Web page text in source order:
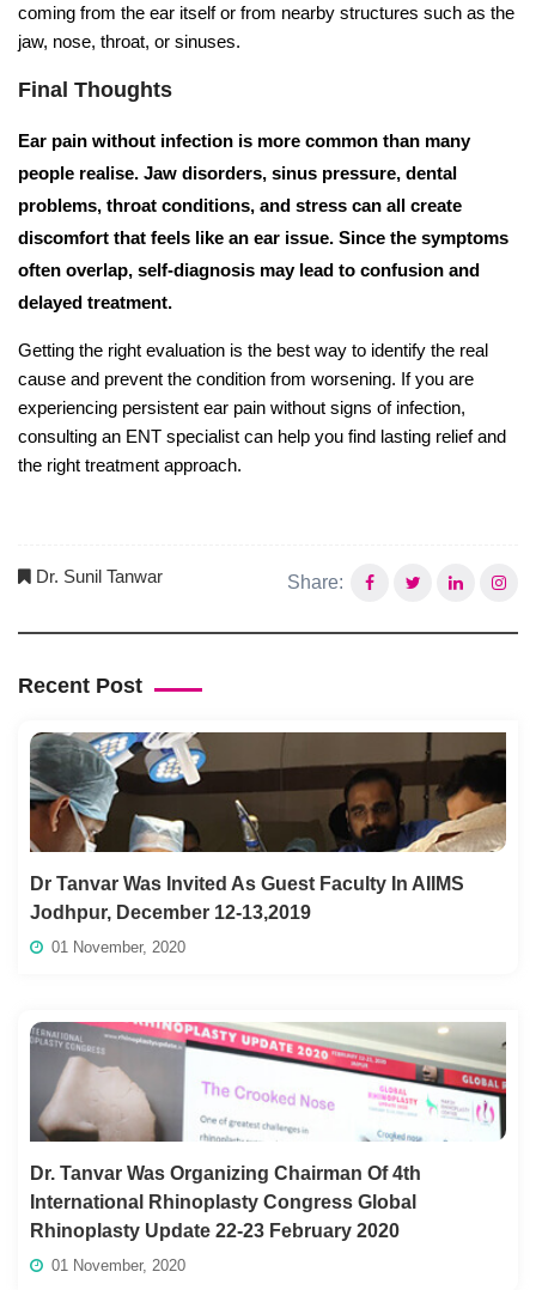
coming from the ear itself or from nearby structures such as the
jaw, nose, throat, or sinuses.
Final Thoughts
Ear pain without infection is more common than many
people realise. Jaw disorders, sinus pressure, dental
problems, throat conditions, and stress can all create
discomfort that feels like an ear issue. Since the symptoms
often overlap, self-diagnosis may lead to confusion and
delayed treatment.
Getting the right evaluation is the best way to identify the real
cause and prevent the condition from worsening. If you are
experiencing persistent ear pain without signs of infection,
consulting an ENT specialist can help you find lasting relief and
the right treatment approach.
Dr. Sunil Tanwar Share:
Recent Post
Dr Tanvar Was Invited As Guest Faculty In AIIMS
Jodhpur, December 12-13,2019
01 November, 2020
Dr. Tanvar Was Organizing Chairman Of 4th
International Rhinoplasty Congress Global
Rhinoplasty Update 22-23 February 2020
01 November, 2020